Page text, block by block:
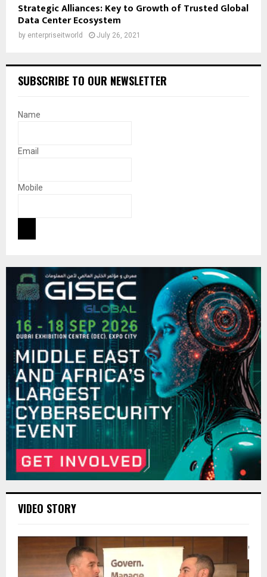
Strategic Alliances: Key to Growth of Trusted Global
Data Center Ecosystem
by enterpriseitworld July 26, 2021
SUBSCRIBE TO OUR NEWSLETTER
Name
Email
Mobile
VIDEO STORY